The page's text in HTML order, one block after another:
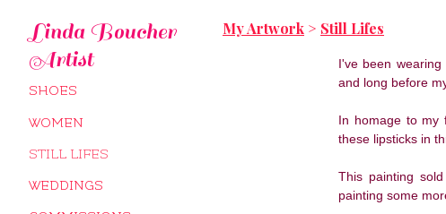
Linda Boucher
Artist
SHOES
WOMEN
STILL LIFES
WEDDINGS
My Artwork > Still Lifes
I've been
and long before
In homage to my
these lipsticks in
This painting
painting some